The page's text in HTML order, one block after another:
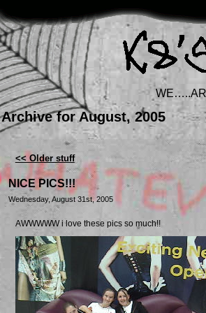
Archive for August, 2005
<< Older stuff
NICE PICS!!!
Wednesday, August 31st, 2005
AWWWWW i love these pics so much!!